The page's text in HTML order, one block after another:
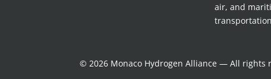
air, and
© 2026 Monaco Hydrogen Alliance — All rights